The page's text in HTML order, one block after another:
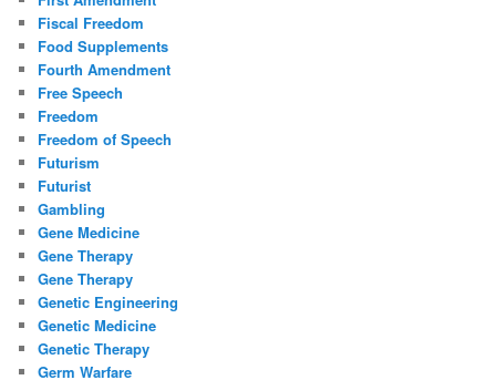
Fiscal Freedom
Food Supplements
Fourth Amendment
Free Speech
Freedom
Freedom of Speech
Futurism
Futurist
Gambling
Gene Medicine
Gene Therapy
Gene Therapy
Genetic Engineering
Genetic Medicine
Genetic Therapy
Germ Warfare